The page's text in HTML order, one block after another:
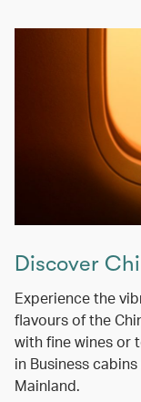
Discover
Experience the
flavours of the
with fine wines or
in Business
Mainland.